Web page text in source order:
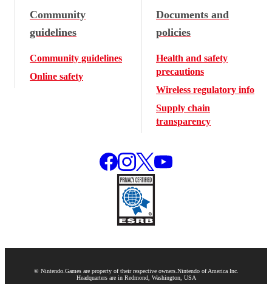
Community
guidelines
Community guidelines
Online safety
Documents and
policies
Health and safety
precautions
Wireless regulatory info
Supply chain
transparency
© Nintendo. Games are property of their respective owners. Nintendo of America Inc.
Headquarters are in Redmond, Washington, USA